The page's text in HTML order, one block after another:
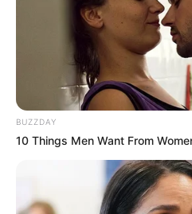
BUZZDAY
10 Things Men Want From